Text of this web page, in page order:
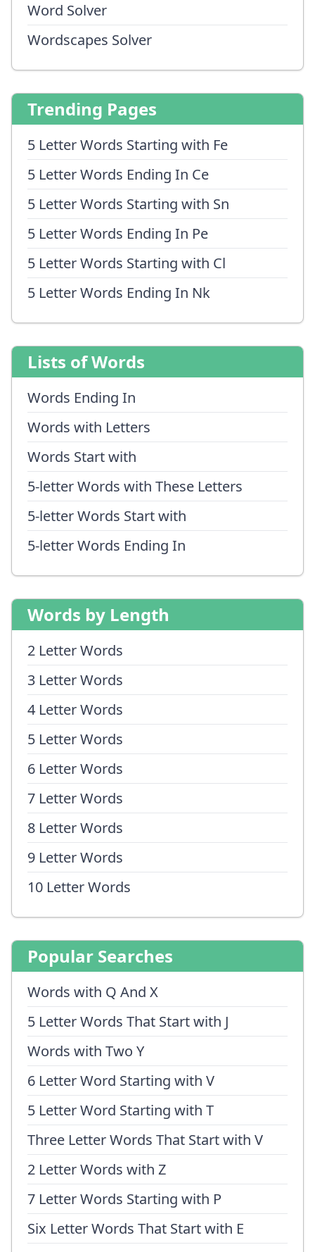
Word Solver
Wordscapes Solver
Trending Pages
5 Letter Words Starting with Fe
5 Letter Words Ending In Ce
5 Letter Words Starting with Sn
5 Letter Words Ending In Pe
5 Letter Words Starting with Cl
5 Letter Words Ending In Nk
Lists of Words
Words Ending In
Words with Letters
Words Start with
5-letter Words with These Letters
5-letter Words Start with
5-letter Words Ending In
Words by Length
2 Letter Words
3 Letter Words
4 Letter Words
5 Letter Words
6 Letter Words
7 Letter Words
8 Letter Words
9 Letter Words
10 Letter Words
Popular Searches
Words with Q And X
5 Letter Words That Start with J
Words with Two Y
6 Letter Word Starting with V
5 Letter Word Starting with T
Three Letter Words That Start with V
2 Letter Words with Z
7 Letter Words Starting with P
Six Letter Words That Start with E